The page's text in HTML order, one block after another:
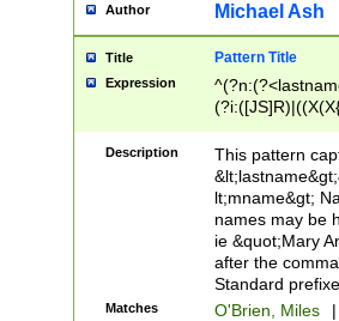
Author Michael Ash
Title Pattern Title
Expression
(\w+?|\.)\
{0,2})$
Description
This pattern
lt;mname&gt;
names may be
ie &quot;Mary
after the
Standard
Matches O'Brien, Miles
|